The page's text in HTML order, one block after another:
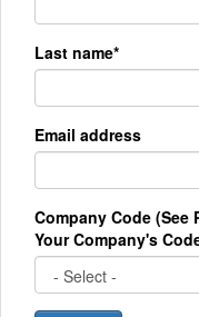
Last name*
Email address
Company Code
Your Company's